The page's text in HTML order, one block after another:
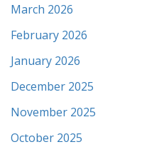
March 2026
February 2026
January 2026
December 2025
November 2025
October 2025